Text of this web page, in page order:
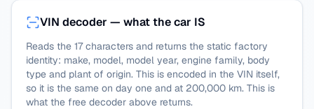
VIN decoder — what the car IS
Reads the 17 characters and returns the static factory
identity: make, model, model year, engine family, body
type and plant of origin. This is encoded in the VIN itself,
so it is the same on day one and at 200,000 km. This is
what the free decoder above returns.